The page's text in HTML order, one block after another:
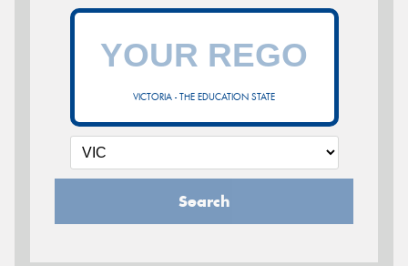
VICTORIA - THE EDUCATION STATE
Search